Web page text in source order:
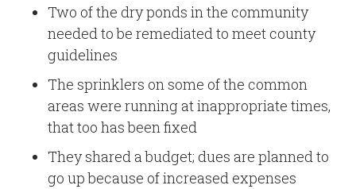
Two of the dry ponds in the community
needed to be remediated to meet county
guidelines
The sprinklers on some of the common
areas were running at inappropriate times,
that too has been fixed
They shared a budget; dues are planned to
go up because of increased expenses